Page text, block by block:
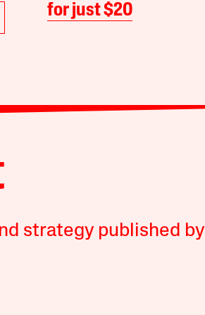
for just $20
strategy published by